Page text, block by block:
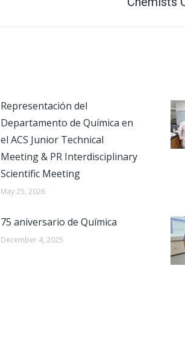
Representación del
Departamento de Química en
el ACS Junior Technical
Meeting & PR Interdisciplinary
Scientific Meeting
May 25, 2026
75 aniversario de Química
December 4, 2025